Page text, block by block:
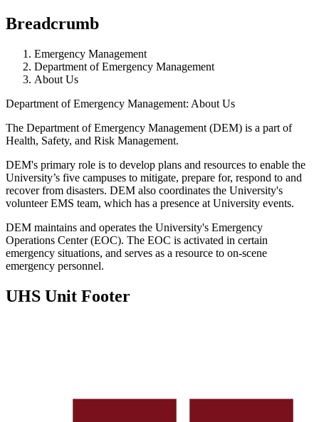
Breadcrumb
Emergency Management
Department of Emergency Management
About Us
Department of Emergency Management: About Us
The Department of Emergency Management (DEM) is a part of
Health, Safety, and Risk Management.
DEM's primary role is to develop plans and resources to enable the
University’s five campuses to mitigate, prepare for, respond to and
recover from disasters. DEM also coordinates the University's
volunteer EMS team, which has a presence at University events.
DEM maintains and operates the University's Emergency
Operations Center (EOC). The EOC is activated in certain
emergency situations, and serves as a resource to on-scene
emergency personnel.
UHS Unit Footer